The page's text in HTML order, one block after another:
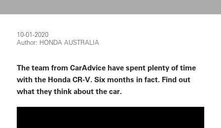
10-01-2020
Author: HONDA AUSTRALIA
The team from CarAdvice have spent plenty of time
with the Honda CR-V. Six months in fact. Find out
what they think about the car.